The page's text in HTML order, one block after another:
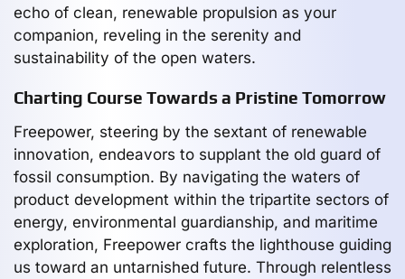
echo of clean, renewable propulsion as your
companion, reveling in the serenity and
sustainability of the open waters.
Charting Course Towards a Pristine Tomorrow
Freepower, steering by the sextant of renewable
innovation, endeavors to supplant the old guard of
fossil consumption. By navigating the waters of
product development within the tripartite sectors of
energy, environmental guardianship, and maritime
exploration, Freepower crafts the lighthouse guiding
us toward an untarnished future. Through relentless